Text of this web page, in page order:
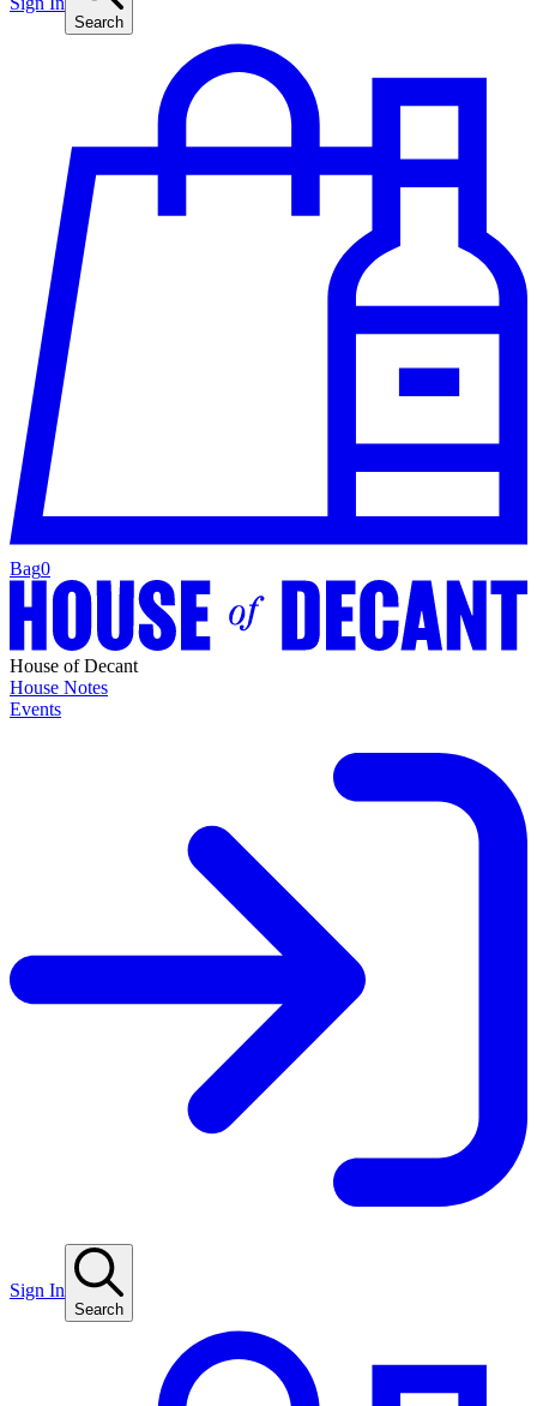
Search
Bag0
House of Decant
House Notes
Events
Sign In
Search